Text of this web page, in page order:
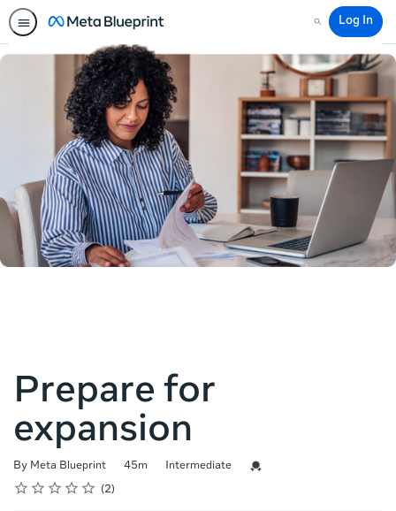
Search
Log In
Prepare for
expansion
By Meta Blueprint
Duration 45m
Difficulty Intermediate
Credential For Completion
Rating
1 star
2 stars
3 stars
4 stars
5 stars
Average rating: 4.5 2
2 reviews